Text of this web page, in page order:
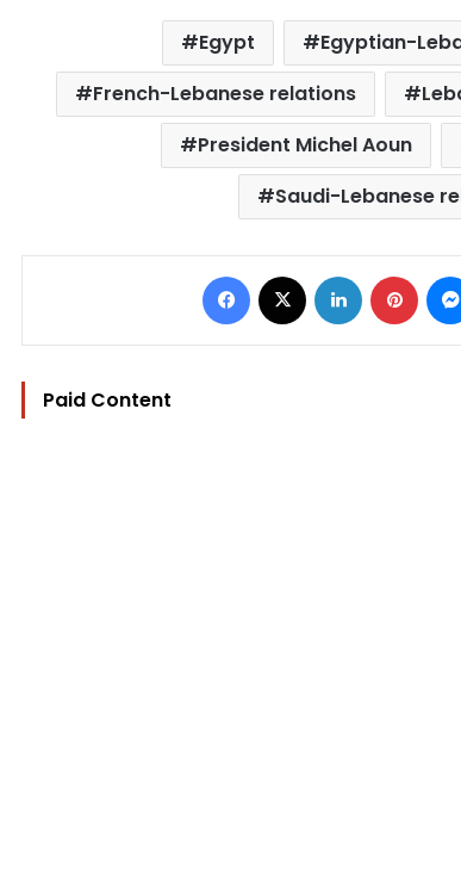
Egypt
Egyptian-
French-Lebanese relations
President Michel Aoun
Saudi-Lebanese
Facebook LinkedIn
Paid Content